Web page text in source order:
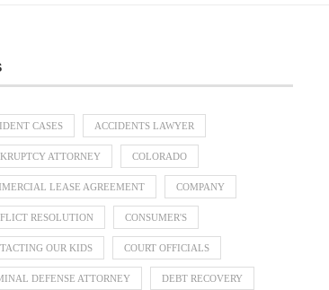
Should a Business Bring In a
Commercial...
July 31, 2026
Disputes: How Family
Resolution Can Help
July 31, 2026
Lawyer Singapore Guide to
Overseas Assets
July 23, 2026
Issue Life Insurance:
Three Routes To Review
July 12, 2026
CASES ACCIDENTS LAWYER
ATTORNEY COLORADO
LEASE AGREEMENT COMPANY
RESOLUTION CONSUMER'S
OUR KIDS COURT OFFICIALS
DEFENSE ATTORNEY DEBT RECOVERY